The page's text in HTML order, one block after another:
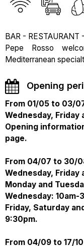
BAR - RESTAURANT
Pepe Rosso
Mediterranean
Opening
From 01/05 to 03/
Wednesday, Friday
Opening
page.
From 04/07 to 30/
Wednesday, Friday
Monday and
Wednesday: 10am-
Friday, Saturday
9:30pm.
From 04/09 to 17/